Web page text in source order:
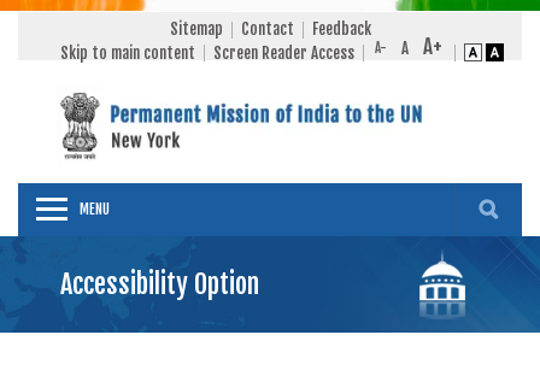
Sitemap Contact
Feedback
Skip to main content
Screen Reader Access
MENU
Accessibility Option